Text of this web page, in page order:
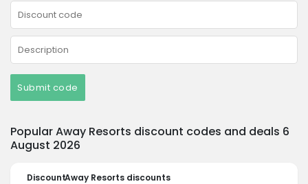
Submit code
Popular Away Resorts discount codes and deals 6
August 2026
DiscountAway Resorts discounts